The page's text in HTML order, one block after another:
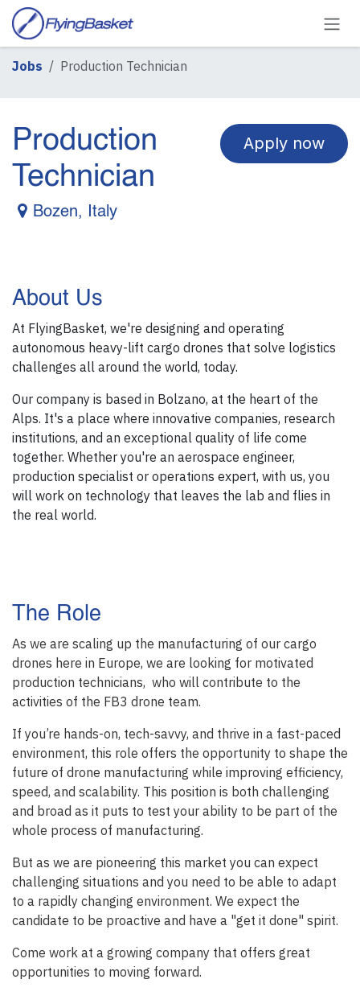
Skip to Content
Jobs Production Technician
Apply now
Production
Technician
Bozen, Italy
About Us
At FlyingBasket, we're designing and operating
autonomous heavy-lift cargo drones that solve logistics
challenges all around the world, today.
Our company is based in Bolzano, at the heart of the
Alps. It's a place where innovative companies, research
institutions, and an exceptional quality of life come
together. Whether you're an aerospace engineer,
production specialist or operations expert, with us, you
will work on technology that leaves the lab and flies in
the real world.
The Role
As we are scaling up the manufacturing of our cargo
drones here in Europe, we are looking for motivated
production technicians, who will contribute to the
activities of the FB3 drone team.
If you’re hands-on, tech-savvy, and thrive in a fast-paced
environment, this role offers the opportunity to shape the
future of drone manufacturing while improving efficiency,
speed, and scalability. This position is both challenging
and broad as it puts to test your ability to be part of the
whole process of manufacturing.
But as we are pioneering this market you can expect
challenging situations and you need to be able to adapt
to a rapidly changing environment. We expect the
candidate to be proactive and have a "get it done" spirit.
Come work at a growing company that offers great
opportunities to moving forward.